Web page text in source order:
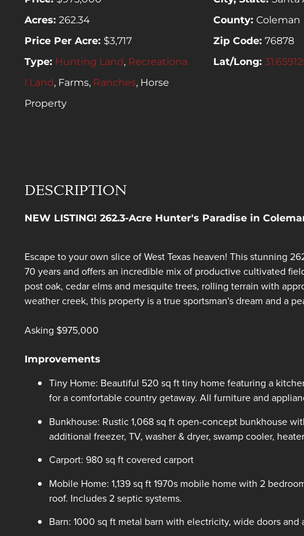
Acres: 262.34
Price Per Acre: $3,717
Type: Hunting Land, Recreationa
l Land, Farms, Ranches, Horse
Property
County:Coleman
Zip Code:76878
Lat/Long:
DESCRIPTION
NEW LISTING! 262.3-Acre Hunter's Paradise in
Escape to your own slice of West Texas heaven! This stunning
70 years and offers an incredible mix of productive cultivated
post oak, cedar elms and mesquite trees, rolling terrain with
weather creek, this property is a true sportsman's dream and a
Asking $975,000
Improvements
Tiny Home: Beautiful 520 sq ft tiny home featuring a
for a comfortable country getaway. All furniture and
Bunkhouse: Rustic 1,068 sq ft open-concept bunkhouse
additional freezer, TV, washer & dryer, swamp cooler,
Carport: 980 sq ft covered carport
Mobile Home: 1,139 sq ft 1970s mobile home with 2
roof. Includes 2 septic systems.
Barn: 1000 sq ft metal barn with electricity, wide doors and